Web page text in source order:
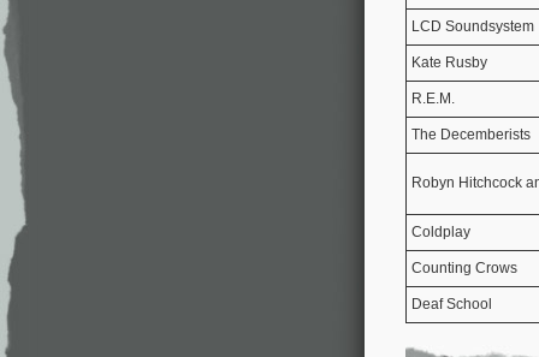
LCD Soundsystem
Kate Rusby
R.E.M.
The Decemberists
Robyn Hitchcock
Coldplay
Counting Crows
Deaf School